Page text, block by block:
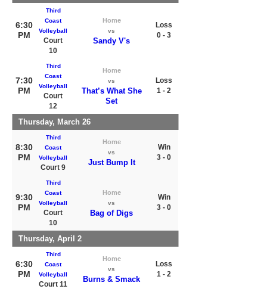
6:30
PM
Third
Coast
Volleyball
Court
10
Home
vs
Sandy V's
Loss
0 - 3
7:30
PM
Third
Coast
Volleyball
Court
12
Home
vs
That’s What She
Set
Loss
1 - 2
Thursday, March 26
8:30
PM
Third
Coast
Volleyball
Court 9
Home
vs
Just Bump It
Win
3 - 0
9:30
PM
Third
Coast
Volleyball
Court
10
Home
vs
Bag of Digs
Win
3 - 0
Thursday, April 2
6:30
PM
Third
Coast
Volleyball
Court 11
Home
vs
Burns & Smack
Loss
1 - 2